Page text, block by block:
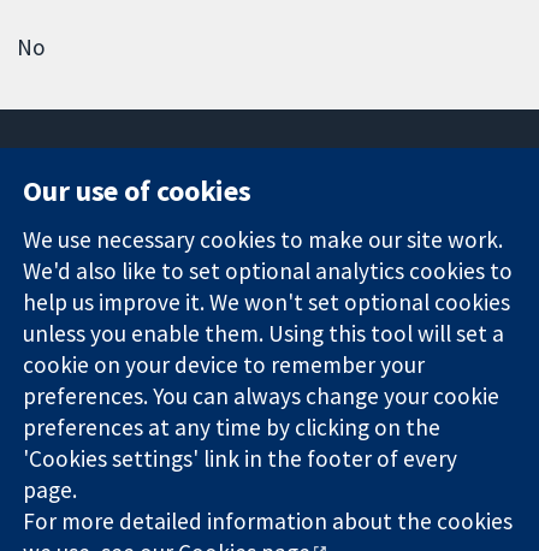
No
Trusted
evidence.
Informed
decisions.
Better health.
Square
London
W1G 0AN
United Kingdom
News
Press office
About us
Jobs
Cochrane
Library
The Cochrane Collaboration is a charity (no. 1045921) and a
company limited by guarantee (no. 03044323) registered in
England & Wales. VAT registration number GB 718 2127 49.
Our use of cookies
We use necessary cookies to make our site work.
We'd also like to set optional analytics cookies to
help us improve it. We won't set optional cookies
unless you enable them. Using this tool will set a
cookie on your device to remember your
preferences. You can always change your cookie
preferences at any time by clicking on the
'Cookies settings' link in the footer of every
page.
For more detailed information about the cookies